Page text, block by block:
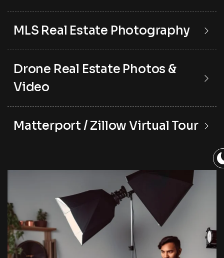
MLS Real Estate Photography
Drone Real Estate Photos &
Video
Matterport / Zillow Virtual Tour